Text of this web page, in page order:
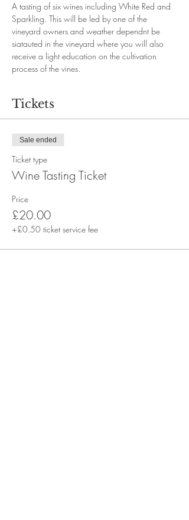
A tasting of six wines including White Red and
Sparkling. This will be led by one of the
vineyard owners and weather dependnt be
siatauted in the vineyard where you will also
receive a light education on the cultivation
process of the vines.
Tickets
Sale ended
Ticket type
Wine Tasting Ticket
Price
£20.00
+£0.50 ticket service fee